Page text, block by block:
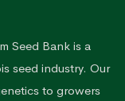
Seed Bank is a
seed industry. Our
to growers